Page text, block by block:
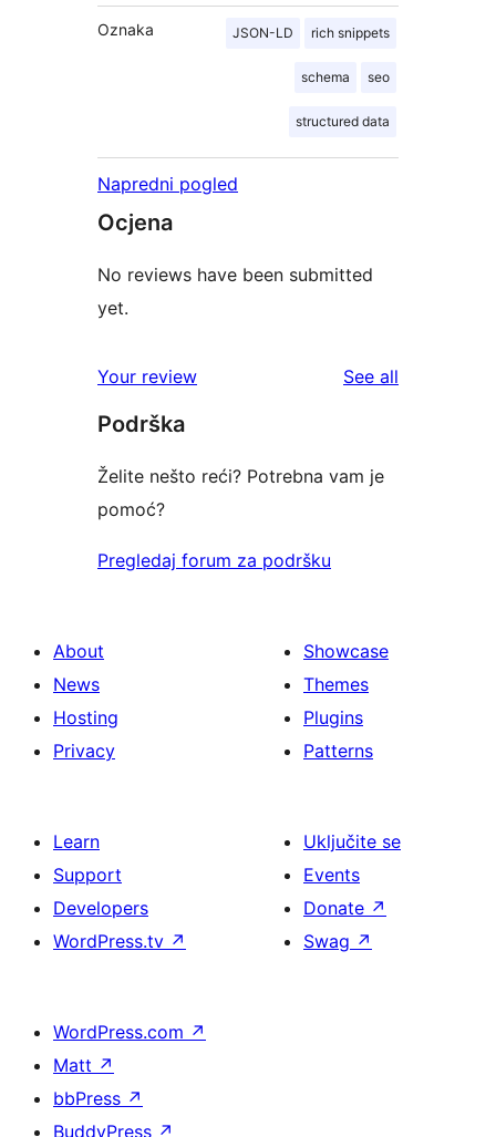
Oznaka JSON-LD rich snippets
schema seo
structured data
Napredni pogled
Ocjena
No reviews have been submitted
yet.
Your review See all
Podrška
Želite nešto reći? Potrebna vam je
pomoć?
Pregledaj forum za podršku
About
News
Hosting
Privacy
Showcase
Themes
Plugins
Patterns
Learn
Support
Developers
WordPress.tv ↗
Uključite se
Events
Donate ↗
Swag ↗
WordPress.com ↗
Matt ↗
bbPress ↗
BuddyPress ↗